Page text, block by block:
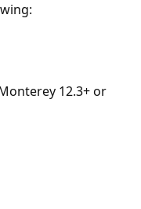
12.3+ or